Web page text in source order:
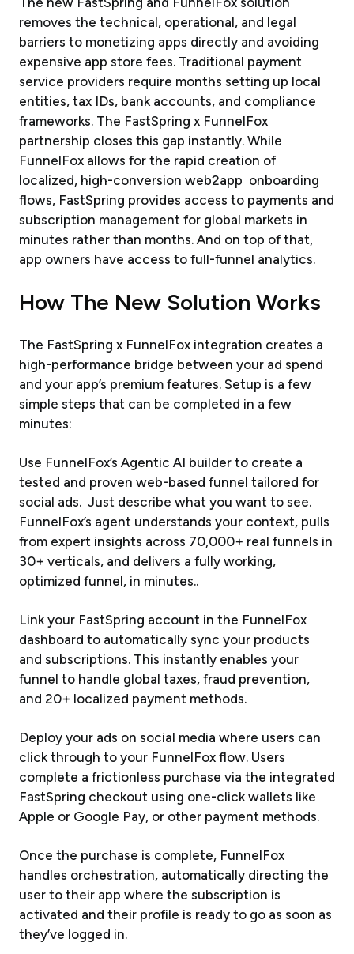
removes the technical, operational, and legal
barriers to monetizing apps directly and avoiding
expensive app store fees. Traditional payment
service providers require months setting up local
entities, tax IDs, bank accounts, and compliance
frameworks. The FastSpring x FunnelFox
partnership closes this gap instantly. While
FunnelFox allows for the rapid creation of
localized, high-conversion web2app onboarding
flows, FastSpring provides access to payments and
subscription management for global markets in
minutes rather than months. And on top of that,
app owners have access to full-funnel analytics.
How The New Solution Works
The FastSpring x FunnelFox integration creates a
high-performance bridge between your ad spend
and your app’s premium features. Setup is a few
simple steps that can be completed in a few
minutes:
Use FunnelFox’s Agentic AI builder to create a
tested and proven web-based funnel tailored for
social ads. Just describe what you want to see.
FunnelFox’s agent understands your context, pulls
from expert insights across 70,000+ real funnels in
30+ verticals, and delivers a fully working,
optimized funnel, in minutes..
Link your FastSpring account in the FunnelFox
dashboard to automatically sync your products
and subscriptions. This instantly enables your
funnel to handle global taxes, fraud prevention,
and 20+ localized payment methods.
Deploy your ads on social media where users can
click through to your FunnelFox flow. Users
complete a frictionless purchase via the integrated
FastSpring checkout using one-click wallets like
Apple or Google Pay, or other payment methods.
Once the purchase is complete, FunnelFox
handles orchestration, automatically directing the
user to their app where the subscription is
activated and their profile is ready to go as soon as
they’ve logged in.